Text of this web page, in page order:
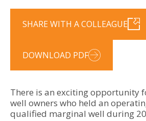
SHARE WITH A COLLEAGUE
DOWNLOAD PDF
There is an exciting opportunity
well owners who held an
qualified marginal well during